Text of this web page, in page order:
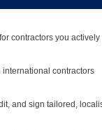
contractors you actively
international contractors
and sign tailored,